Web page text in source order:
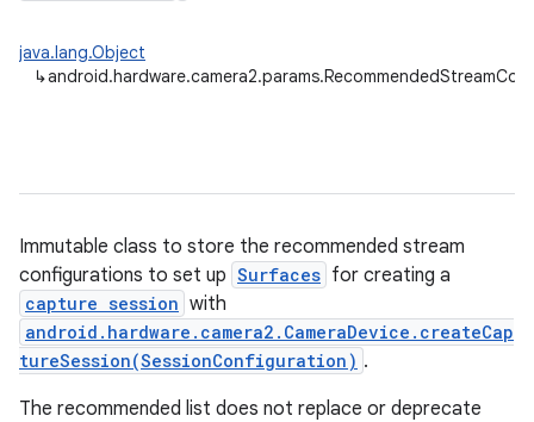
java.lang.Object
↳
Immutable class to store the recommended stream
configurations to set up Surfaces for creating a
capture session with
android.hardware.camera2.CameraDevice.createCap
tureSession(SessionConfiguration) .
The recommended list does not replace or deprecate